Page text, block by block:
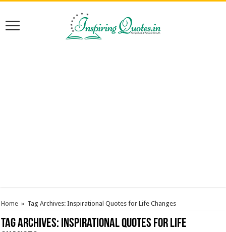
Home » Tag Archives: Inspirational Quotes for Life Changes
Tag Archives: Inspirational Quotes for Life